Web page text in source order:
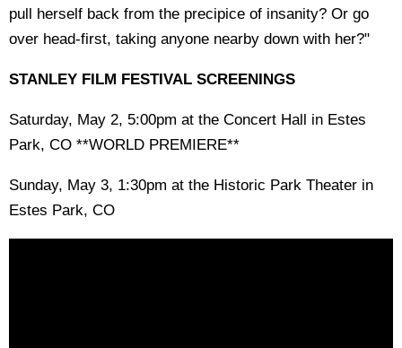
pull herself back from the precipice of insanity? Or go
over head-first, taking anyone nearby down with her?"
STANLEY FILM FESTIVAL SCREENINGS
Saturday, May 2, 5:00pm at the Concert Hall in Estes
Park, CO **WORLD PREMIERE**
Sunday, May 3, 1:30pm at the Historic Park Theater in
Estes Park, CO